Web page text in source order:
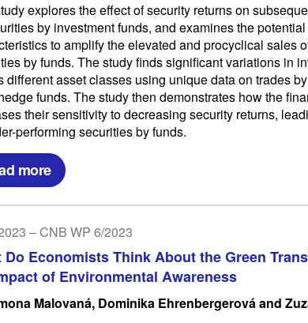
explores the effect of security returns on
by investment funds, and examines the
to amplify the elevated and procyclical sales
by funds. The study finds significant variations in
different asset classes using unique data on trades
funds. The study then demonstrates how the
their sensitivity to decreasing security returns,
performing securities by funds.
more
– CNB WP 6/2023
Do Economists Think About the Green
of Environmental Awareness
Malovaná, Dominika Ehrenbergerová and